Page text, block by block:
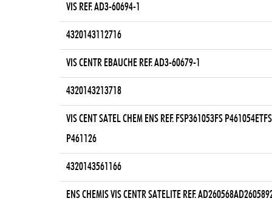
VIS REF. AD3-60694-1
4320143112716
VIS CENTR EBAUCHE REF. AD3-60679-1
4320143213718
VIS CENT SATEL CHEM ENS REF. FSP361053FS P461054ETFS
P461126
4320143561166
ENS CHEMIS VIS CENTR SATELITE REF.